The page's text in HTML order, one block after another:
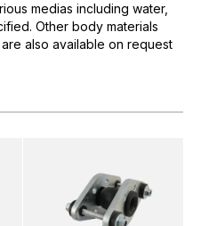
medias including water,
Other body materials
also available on request